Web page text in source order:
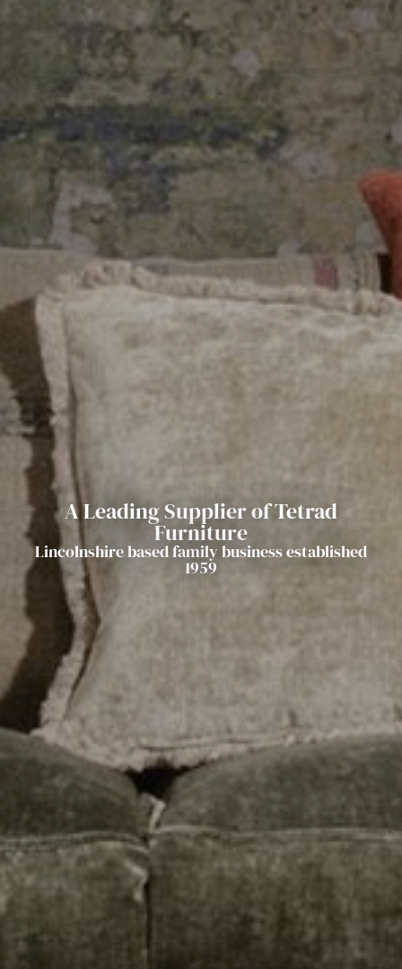
A Leading Supplier of Tetrad
Furniture
Lincolnshire based family business established
1959